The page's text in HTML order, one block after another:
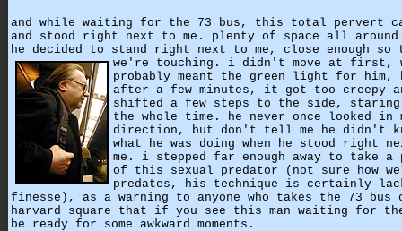
and while waiting for the 73 bus, this total pervert
and stood right next to me. plenty of space all
he decided to stand right next to me, close enough so
we're touching. i didn't move at first,
probably meant the green light for him,
after a few minutes, it got too creepy
shifted a few steps to the side,
the whole time. he never once looked in
direction, but don't tell me he didn't
what he was doing when he stood right
me. i stepped far enough away to take a
of this sexual predator (not sure how
predates, his technique is certainly
finesse), as a warning to anyone who takes the 73 bus
harvard square that if you see this man waiting for
be ready for some awkward moments.